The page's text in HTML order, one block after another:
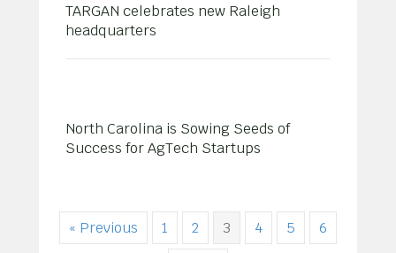
TARGAN celebrates new Raleigh
headquarters
North Carolina is Sowing Seeds of
Success for AgTech Startups
« Previous 1 2 3 4 5
6